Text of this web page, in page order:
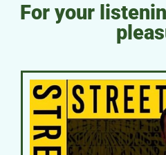
For your